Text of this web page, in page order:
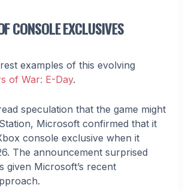
CONSOLE EXCLUSIVES
examples of this evolving
of War: E-Day.
speculation that the game might
Microsoft confirmed that it
console exclusive when it
The announcement surprised
given Microsoft’s recent